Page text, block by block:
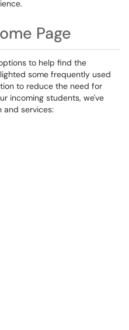
Page
to help find the
some frequently used
to reduce the need for
incoming students, we've
and services: